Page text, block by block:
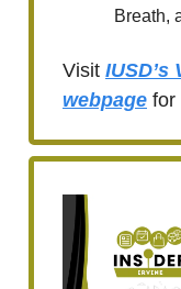
Breath,
Visit IUSD’s
webpage for